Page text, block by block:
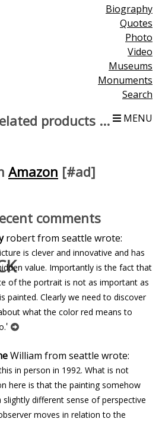
Biography
Quotes
Photo
Video
Museums
Monuments
Search
MENU
products ...
Amazon [#ad]
comments
robert from seattle wrote:
is clever and innovative and has
value. Importantly is the fact that
of the portrait is not as important as
painted. Clearly we need to discover
what the color red means to
'
William from seattle wrote:
in person in 1992. What is not
here is that the painting somehow
slightly different sense of perspective
moves in relation to the